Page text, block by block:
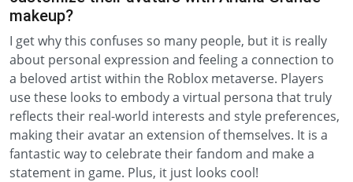
makeup?
I get why this confuses so many people, but it is really
about personal expression and feeling a connection to
a beloved artist within the Roblox metaverse. Players
use these looks to embody a virtual persona that truly
reflects their real-world interests and style preferences,
making their avatar an extension of themselves. It is a
fantastic way to celebrate their fandom and make a
statement in game. Plus, it just looks cool!